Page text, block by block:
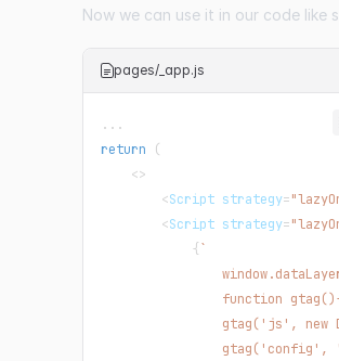
Now we can use it in our code like
pages/_app.js
...
return
(
<>
<Script strategy=
<Script strategy=
{ `
function
gtag('js', new
                gtag('config', '